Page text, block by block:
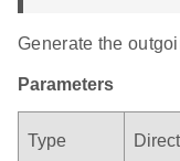
Generate the
Parameters
Type